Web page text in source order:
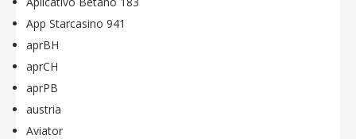
App Starcasino 941
aprBH
aprCH
aprPB
austria
Aviator